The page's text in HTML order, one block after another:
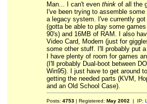
Man... I can't even thinkof all the
I've been trying to assemble
a legacy system. I've currently
(gotta be able to play some
90's) and 16MB of RAM. I also
Video Card, Modem (just for
some other stuff. I'll probably put
I have plenty of room for games
(I'll probably Dual-boot between
Win95). I just have to get around
getting the needed parts (KVM,
and an Old School Case).
Posts: 4753| Registered: May 2002 | IP: